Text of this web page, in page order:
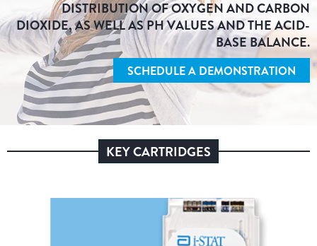
DISTRIBUTION OF OXYGEN AND CARBON
DIOXIDE, AS WELL AS PH VALUES AND THE ACID-
BASE BALANCE.
SCHEDULE A DEMONSTRATION
KEY CARTRIDGES